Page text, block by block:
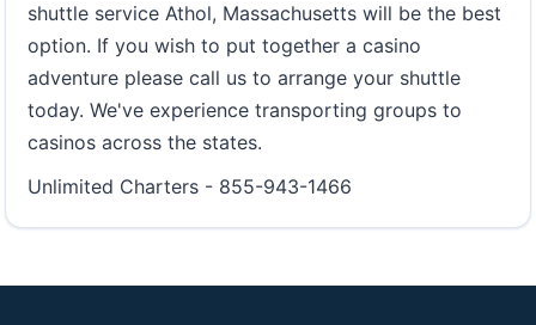
shuttle service Athol, Massachusetts will be the best
option. If you wish to put together a casino
adventure please call us to arrange your shuttle
today. We've experience transporting groups to
casinos across the states.
Unlimited Charters - 855-943-1466